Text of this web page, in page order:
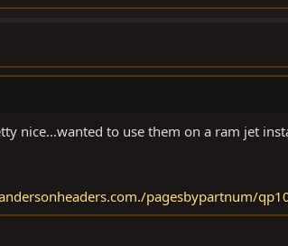
nice...wanted to use them on a ram jet
pagesbypartnum/